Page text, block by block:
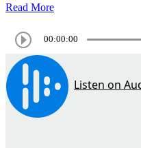
Read More
00:00:00